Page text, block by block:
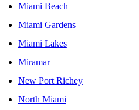
Miami Beach
Miami Gardens
Miami Lakes
Miramar
New Port Richey
North Miami